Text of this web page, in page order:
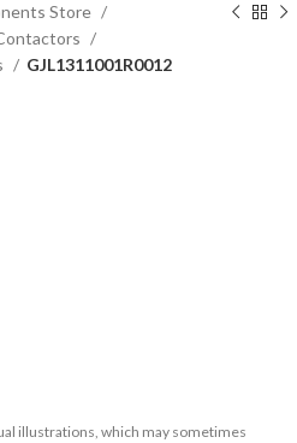
Store
GJL1311001R0012
illustrations, which may sometimes